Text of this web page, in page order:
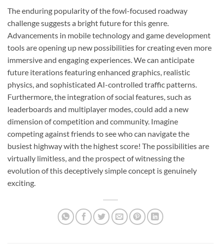
The enduring popularity of the fowl-focused roadway
challenge suggests a bright future for this genre.
Advancements in mobile technology and game development
tools are opening up new possibilities for creating even more
immersive and engaging experiences. We can anticipate
future iterations featuring enhanced graphics, realistic
physics, and sophisticated AI-controlled traffic patterns.
Furthermore, the integration of social features, such as
leaderboards and multiplayer modes, could add a new
dimension of competition and community. Imagine
competing against friends to see who can navigate the
busiest highway with the highest score! The possibilities are
virtually limitless, and the prospect of witnessing the
evolution of this deceptively simple concept is genuinely
exciting.